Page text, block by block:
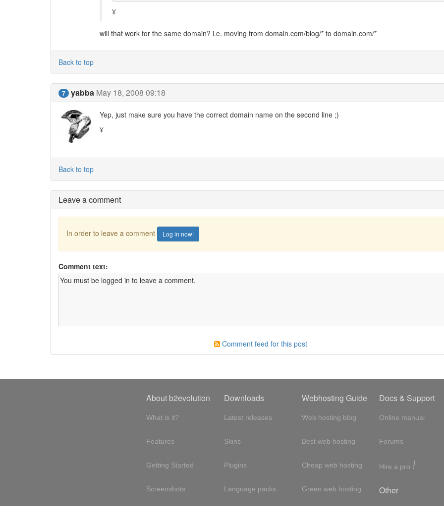
¥
will that work for the same domain? i.e. moving from domain.com/blog/* to domain.com/*
Back to top
7 yabba May 18, 2008 09:18
Yep, just make sure you have the correct domain name on the second line ;)
¥
Back to top
Leave a comment
In order to leave a comment Log in now!
Comment text:
Comment feed for this post
About b2evolution
What is it?
Features
Getting Started
Screenshots
Downloads
Latest releases
Skins
Plugins
Language packs
Webhosting Guide
Web hosting blog
Best web hosting
Cheap web hosting
Green web hosting
Docs & Support
Online manual
Forums
Hire a pro !
Other